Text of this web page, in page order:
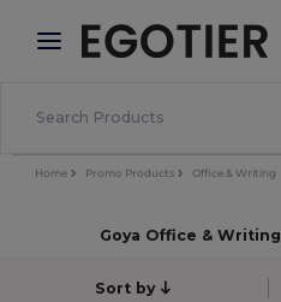
× Egotier App
Better prices on app!
Home Promo Products Office & Writing
Goya Office & Writing
Sort by